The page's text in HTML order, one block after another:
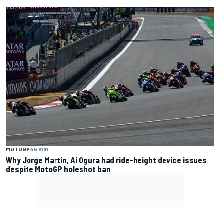
MOTOGP46 min
Why Jorge Martin, Ai Ogura had ride-height device issues
despite MotoGP holeshot ban